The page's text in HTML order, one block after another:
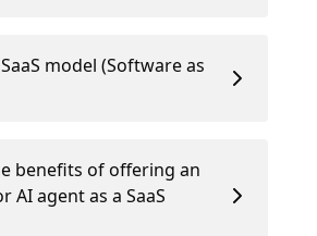
model (Software as
benefits of offering an
AI agent as a SaaS